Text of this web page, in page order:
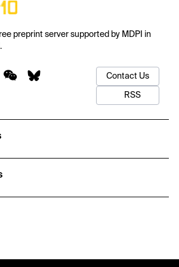
preprint server supported by MDPI in
Contact Us
RSS